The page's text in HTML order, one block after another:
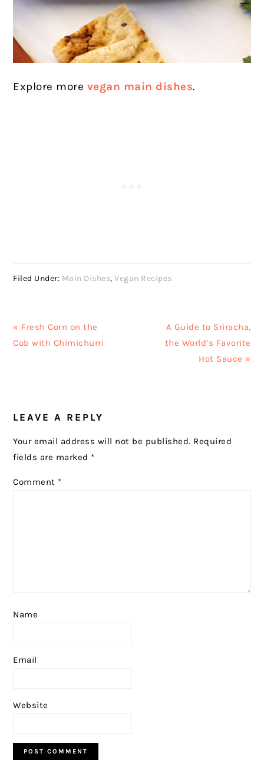
Explore more vegan main dishes.
Filed Under: Main Dishes,Vegan Recipes
Previous
Post:
« Fresh Corn on the
Cob with Chimichurri
Next
Post:
A Guide to Sriracha,
the World’s Favorite
Hot Sauce »
INTERACTIONS
LEAVE A REPLY
Your email address will not be published. Required
fields are marked *
Comment *
Name
Email
Website